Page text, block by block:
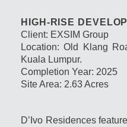
HIGH-RISE
Client: EXSIM Group
Location: Old Klang
Kuala Lumpur.
Completion Year: 2025
Site Area: 2.63 Acres
D’Ivo Residences